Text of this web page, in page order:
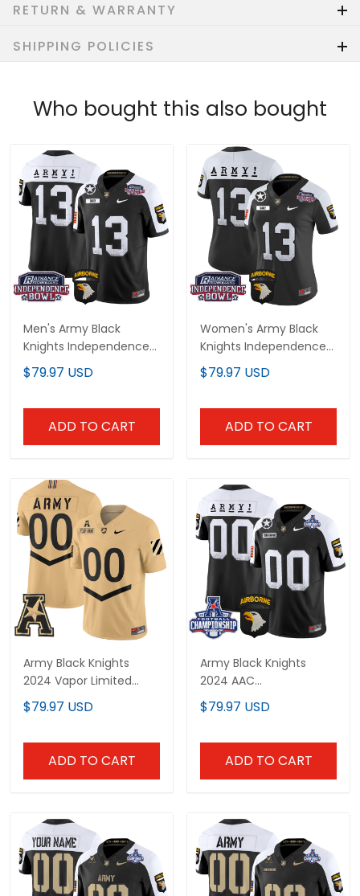
RETURN & WARRANTY
SHIPPING POLICIES
Who bought this also bought
Men's Army Black
Knights Independence
Bowl Patch 2024 Vapor
Limited Jersey - All
$79.97 USD
ADD TO CART
Women's Army Black
Knights Independence
Bowl Patch 2024 Vapor
Limited Jersey - All
$79.97 USD
ADD TO CART
Army Black Knights
2024 Vapor Limited
Custom Jersey - AAC
Patch - All Stitched
$79.97 USD
ADD TO CART
Army Black Knights
2024 AAC
Championship Patch
Vapor Limited Custom
$79.97 USD
ADD TO CART